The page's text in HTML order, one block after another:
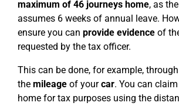
maximum of 46 journeys home, as
assumes 6 weeks of annual leave.
ensure you can provide evidence of
requested by the tax officer.
This can be done, for example, through
the mileage of yourcar. You can
home for tax purposes using the